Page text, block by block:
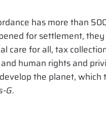
has more than
for settlement,
care for all, tax
human rights and
the planet,
G.